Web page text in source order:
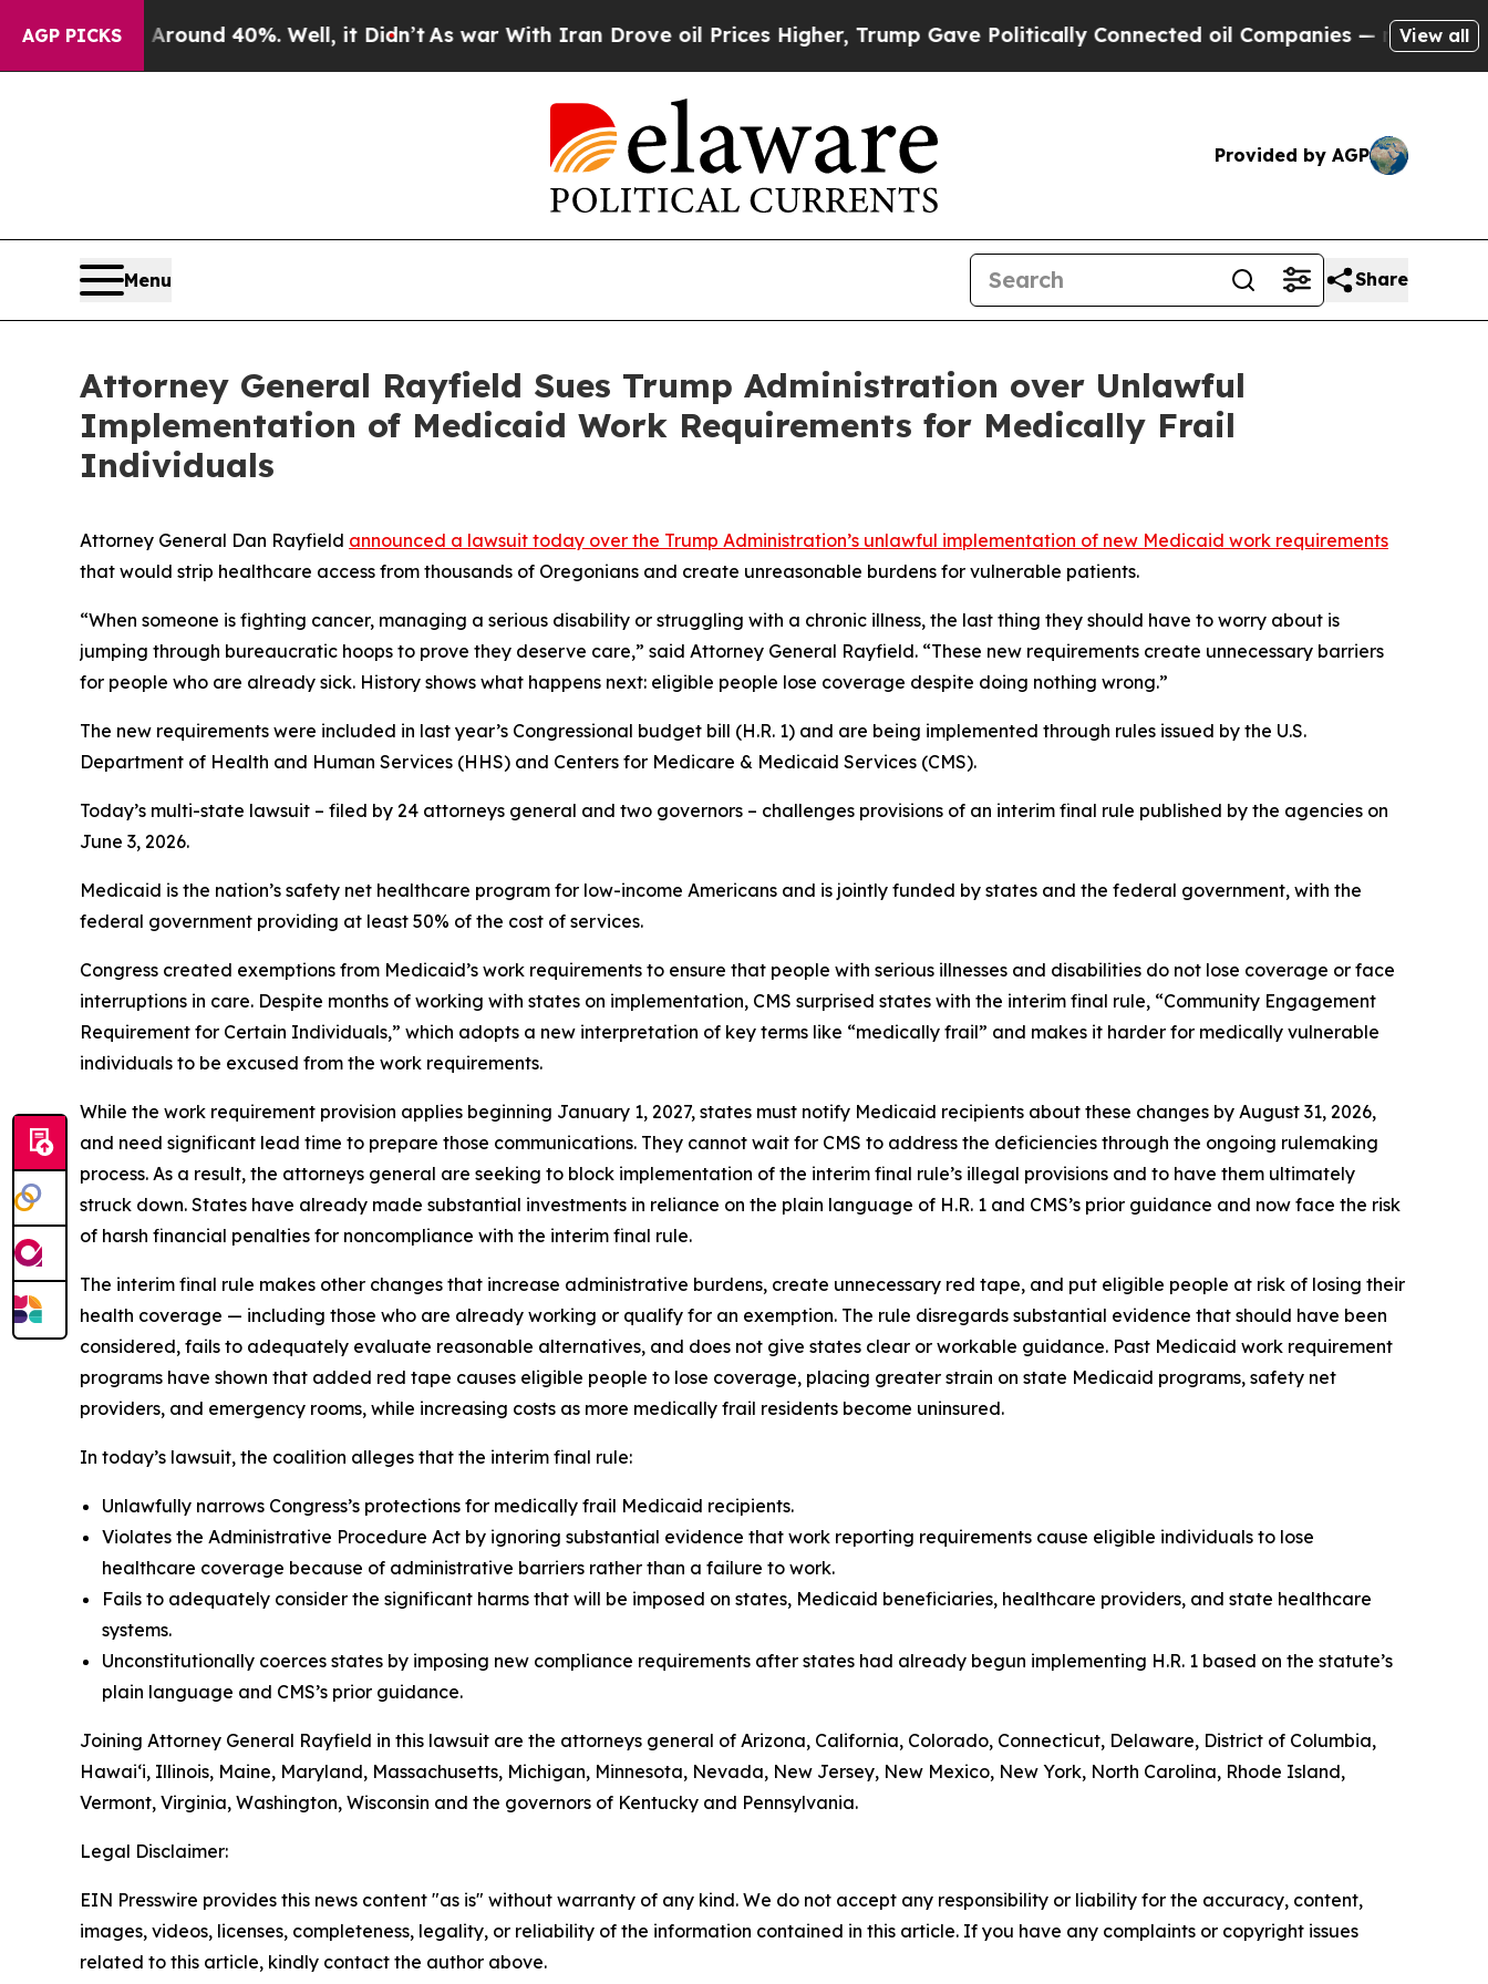
AGP PICKS
Floor Around 40%. Well, it Didn’tAs war With Iran Drove oil Prices Higher, Trump Gave Politically Connected oil Companies — not Taxpayers —
View all
Provided by AGP
Menu Share
Attorney General Rayfield Sues Trump Administration over Unlawful
Implementation of Medicaid Work Requirements for Medically Frail
Individuals
Attorney General Dan Rayfield announced a lawsuit today over the Trump Administration’s unlawful implementation of new Medicaid work requirements
that would strip healthcare access from thousands of Oregonians and create unreasonable burdens for vulnerable patients.
“When someone is fighting cancer, managing a serious disability or struggling with a chronic illness, the last thing they should have to worry about is
jumping through bureaucratic hoops to prove they deserve care,” said Attorney General Rayfield. “These new requirements create unnecessary barriers
for people who are already sick. History shows what happens next: eligible people lose coverage despite doing nothing wrong.”
The new requirements were included in last year’s Congressional budget bill (H.R. 1) and are being implemented through rules issued by the U.S.
Department of Health and Human Services (HHS) and Centers for Medicare & Medicaid Services (CMS).
Today’s multi-state lawsuit – filed by 24 attorneys general and two governors – challenges provisions of an interim final rule published by the agencies on
June 3, 2026.
Medicaid is the nation’s safety net healthcare program for low-income Americans and is jointly funded by states and the federal government, with the
federal government providing at least 50% of the cost of services.
Congress created exemptions from Medicaid’s work requirements to ensure that people with serious illnesses and disabilities do not lose coverage or face
interruptions in care. Despite months of working with states on implementation, CMS surprised states with the interim final rule, “Community Engagement
Requirement for Certain Individuals,” which adopts a new interpretation of key terms like “medically frail” and makes it harder for medically vulnerable
individuals to be excused from the work requirements.
While the work requirement provision applies beginning January 1, 2027, states must notify Medicaid recipients about these changes by August 31, 2026,
and need significant lead time to prepare those communications. They cannot wait for CMS to address the deficiencies through the ongoing rulemaking
process. As a result, the attorneys general are seeking to block implementation of the interim final rule’s illegal provisions and to have them ultimately
struck down. States have already made substantial investments in reliance on the plain language of H.R. 1 and CMS’s prior guidance and now face the risk
of harsh financial penalties for noncompliance with the interim final rule.
The interim final rule makes other changes that increase administrative burdens, create unnecessary red tape, and put eligible people at risk of losing their
health coverage — including those who are already working or qualify for an exemption. The rule disregards substantial evidence that should have been
considered, fails to adequately evaluate reasonable alternatives, and does not give states clear or workable guidance. Past Medicaid work requirement
programs have shown that added red tape causes eligible people to lose coverage, placing greater strain on state Medicaid programs, safety net
providers, and emergency rooms, while increasing costs as more medically frail residents become uninsured.
In today’s lawsuit, the coalition alleges that the interim final rule:
Unlawfully narrows Congress’s protections for medically frail Medicaid recipients.
Violates the Administrative Procedure Act by ignoring substantial evidence that work reporting requirements cause eligible individuals to lose
healthcare coverage because of administrative barriers rather than a failure to work.
Fails to adequately consider the significant harms that will be imposed on states, Medicaid beneficiaries, healthcare providers, and state healthcare
systems.
Unconstitutionally coerces states by imposing new compliance requirements after states had already begun implementing H.R. 1 based on the statute’s
plain language and CMS’s prior guidance.
Joining Attorney General Rayfield in this lawsuit are the attorneys general of Arizona, California, Colorado, Connecticut, Delaware, District of Columbia,
Hawai‘i, Illinois, Maine, Maryland, Massachusetts, Michigan, Minnesota, Nevada, New Jersey, New Mexico, New York, North Carolina, Rhode Island,
Vermont, Virginia, Washington, Wisconsin and the governors of Kentucky and Pennsylvania.
Legal Disclaimer:
EIN Presswire provides this news content "as is" without warranty of any kind. We do not accept any responsibility or liability for the accuracy, content,
images, videos, licenses, completeness, legality, or reliability of the information contained in this article. If you have any complaints or copyright issues
related to this article, kindly contact the author above.